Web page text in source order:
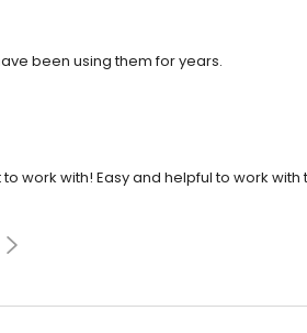
been using them for years.
work with! Easy and helpful to work with